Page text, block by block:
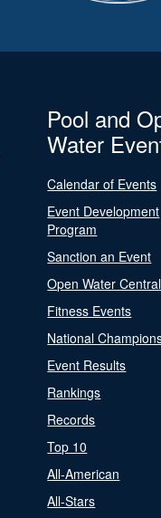
Pool and
Water
Calendar of Events
Event Development
Program
Sanction an Event
Open Water Central
Fitness Events
National
Event Results
Rankings
Records
Top 10
All-American
All-Stars